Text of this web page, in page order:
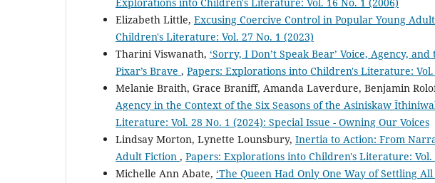
Elizabeth Little, Excusing Coercive Control in Popular Young
Children's Literature: Vol. 27 No. 1 (2023)
Tharini Viswanath, ‘Sorry, I Don’t Speak Bear’ Voice, Agency,
Pixar’s Brave , Papers: Explorations into Children's Literature: Vol.
Melanie Braith, Grace Braniff, Amanda Laverdure, Benjamin
Agency in the Context of the Six Seasons of the Asiniskaw
Literature: Vol. 28 No. 1 (2024): Special Issue - Owning Our Voices
Lindsay Morton, Lynette Lounsbury, Inertia to Action: From
Adult Fiction , Papers: Explorations into Children's Literature: Vol.
Michelle Ann Abate, ‘The Queen Had Only One Way of Settling